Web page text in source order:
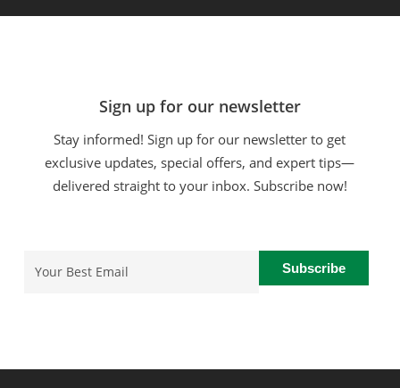
Sign up for our newsletter
Stay informed! Sign up for our newsletter to get
exclusive updates, special offers, and expert tips—
delivered straight to your inbox. Subscribe now!